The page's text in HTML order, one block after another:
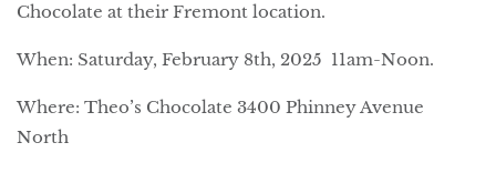
Chocolate at their Fremont location.
When: Saturday, February 8th, 2025 11am-Noon.
Where: Theo’s Chocolate 3400 Phinney Avenue
North